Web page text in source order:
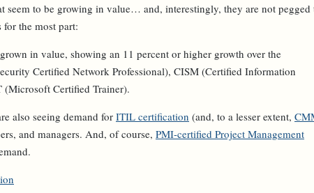
seem to be growing in value… and, interestingly, they are not pegged
the most part:
in value, showing an 11 percent or higher growth over the
Certified Network Professional), CISM (Certified Information
(Microsoft Certified Trainer).
also seeing demand forITIL certification (and, to a lesser extent,
and managers. And, of course, PMI-certified Project Management